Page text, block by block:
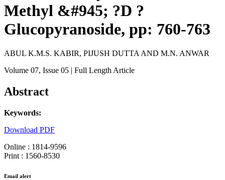
Methyl &#945; ?D ?
Glucopyranoside, pp: 760-763
ABUL K.M.S. KABIR, PIJUSH DUTTA AND M.N. ANWAR
Volume 07, Issue 05 | Full Length Article
Abstract
Keywords:
Download PDF
Online : 1814-9596
Print : 1560-8530
Email alert